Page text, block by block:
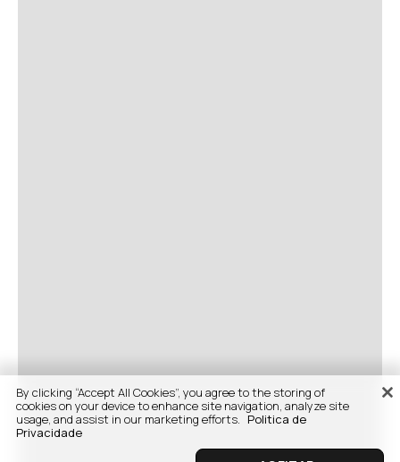
By clicking “Accept All Cookies”, you agree to the storing of
cookies on your device to enhance site navigation, analyze site
usage, and assist in our marketing efforts. Politica de
Privacidade